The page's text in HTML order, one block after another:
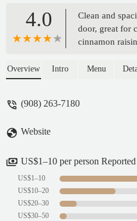
4.0
Clean and
door, great for
cinnamon
disappoint but
end and more
Overview Intro Menu
(908) 263-7180
Website
US$1–10 per person
US$1–10
US$10–20
US$20–30
US$30–50